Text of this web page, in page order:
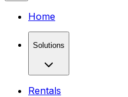
Home
Solutions
Rentals